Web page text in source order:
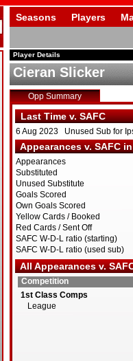
Seasons Players
Player Details
Cieran Slicker
Opp Summary